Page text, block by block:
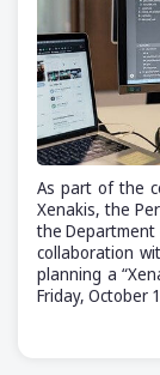
As part of the
Xenakis, the
the Department
collaboration
planning a
Friday, October